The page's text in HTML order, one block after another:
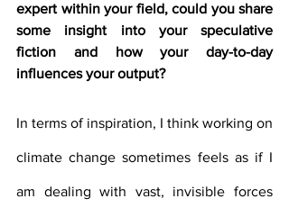
expert within your field, could you share
some insight into your speculative
fiction and how your day-to-day
influences your output?
In terms of inspiration, I think working on
climate change sometimes feels as if I
am dealing with vast, invisible forces